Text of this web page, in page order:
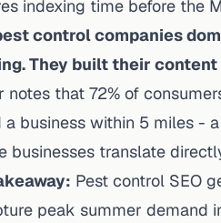
indexing time before the
control companies
They built their
notes that 72% of
a business within 5 miles -
businesses translate
Pest control SEO
peak summer demand